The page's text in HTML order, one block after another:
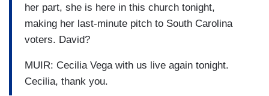
her part, she is here in this church tonight,
making her last-minute pitch to South Carolina
voters. David?
MUIR: Cecilia Vega with us live again tonight.
Cecilia, thank you.